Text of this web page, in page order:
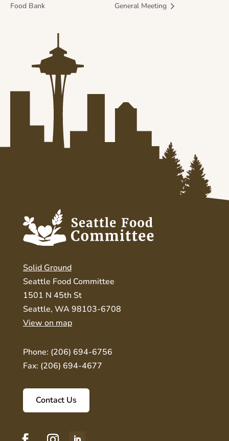
Food Bank
General Meeting
Solid Ground
Seattle Food Committee
1501 N 45th St
Seattle, WA 98103-6708
View on map
Phone: (206) 694-6756
Fax: (206) 694-4677
Contact Us